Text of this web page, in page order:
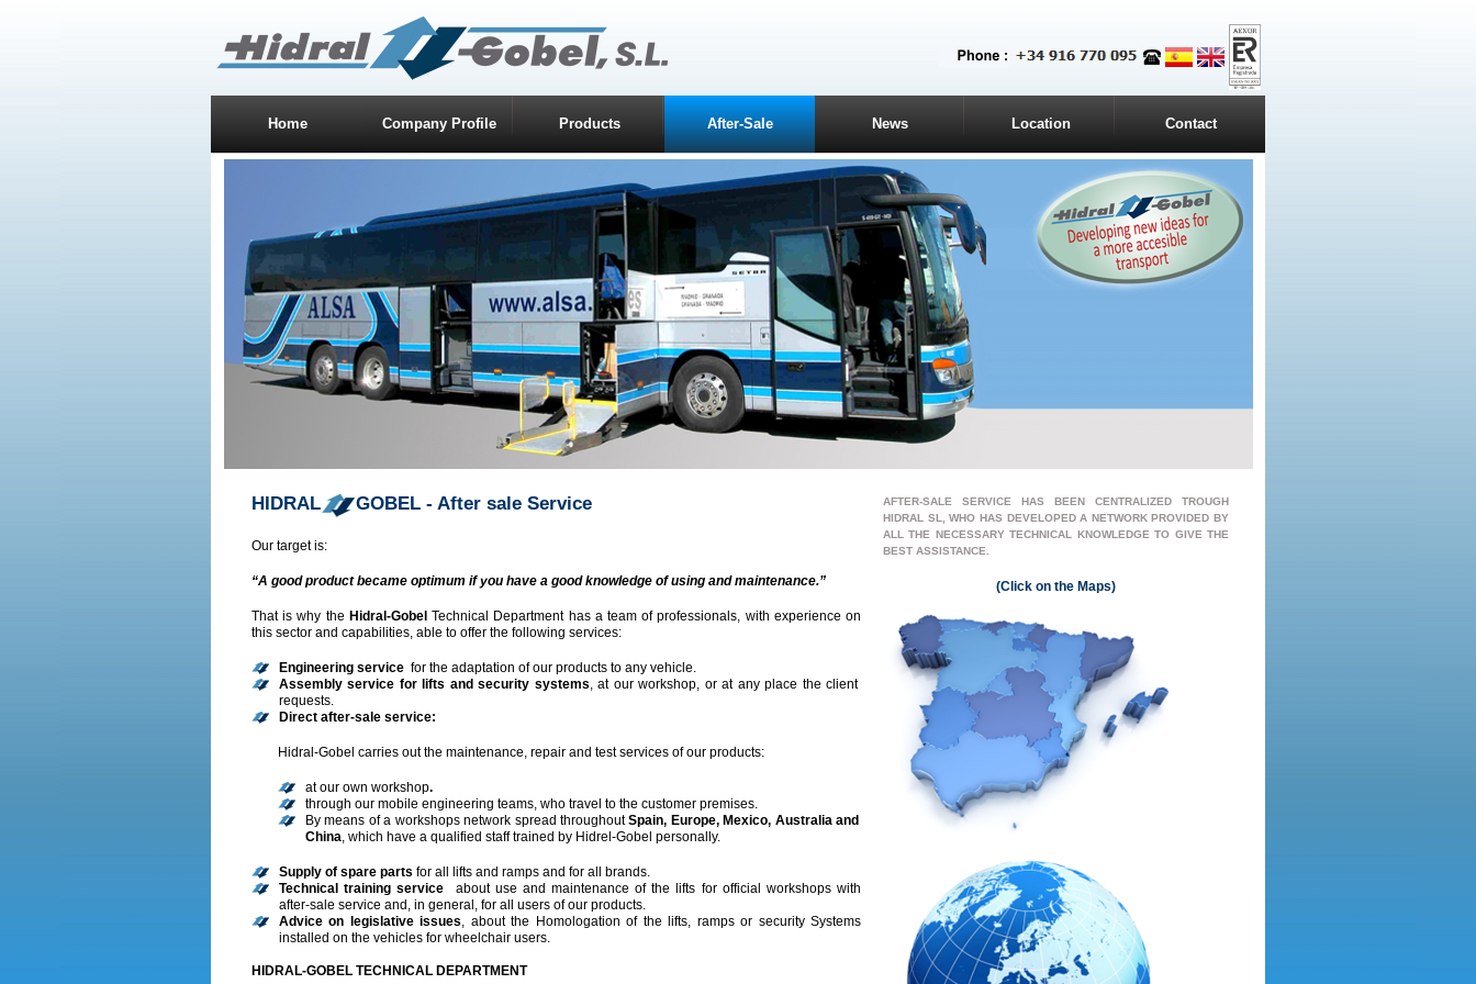
Home Company Profile Products After-Sale News Location Contact
HIDRAL GOBEL - After sale Service
Our target is:
“A good product became optimum if you have a good knowledge of using and maintenance.”
That is why the Hidral-GobelTechnical Department has a team of professionals, with experience on
this sector and capabilities, able to offer the following services:
Engineering service for the adaptation of our products to any vehicle.
Assembly service for lifts and security systems, at our workshop, or at any place the client
requests.
Direct after-sale service:
Hidral-Gobel carries out the maintenance, repair and test services of our products:
at our own workshop.
through our mobile engineering teams, who travel to the customer premises.
By means of a workshops network spread throughoutSpain, Europe, Mexico, Australia and
China, which have a qualified staff trained by Hidrel-Gobel personally.
Supply of spare parts for all lifts and ramps and for all brands.
Technical training service
about use and maintenance of the lifts for official workshops with
after-sale service and, in general, for all users of our products.
Advice on legislative issues, about the Homologation of the lifts, ramps or security Systems
installed on the vehicles for wheelchair users.
HIDRAL-GOBEL TECHNICAL DEPARTMENT
AFTER-SALE SERVICE HAS BEEN CENTRALIZED TROUGH
HIDRAL SL, WHO HAS DEVELOPED A NETWORK PROVIDED BY
ALL THE NECESSARY TECHNICAL KNOWLEDGE TO GIVE THE
BEST ASSISTANCE.
(Click on the Maps)